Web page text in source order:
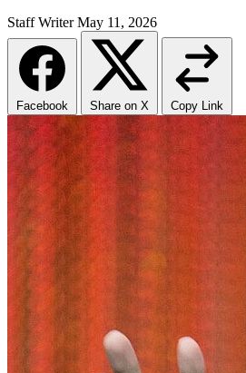
Staff Writer May 11, 2026
Facebook Share on X Copy Link